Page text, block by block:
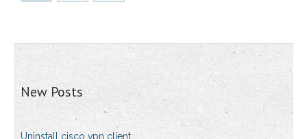
New Posts
Uninstall cisco vpn client